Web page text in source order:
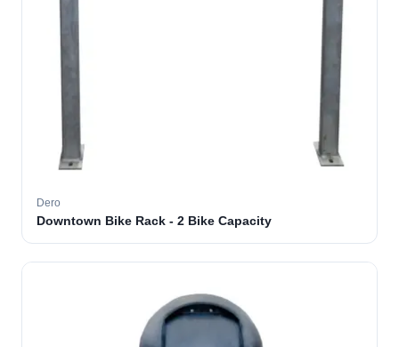
Dero
Downtown Bike Rack - 2 Bike Capacity